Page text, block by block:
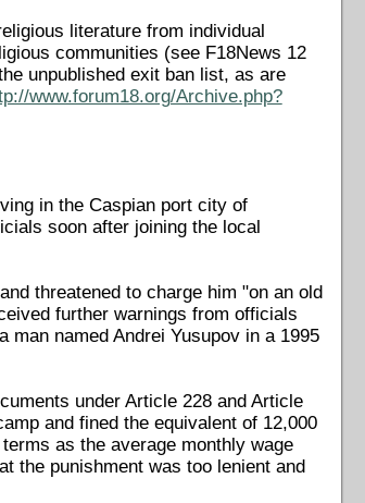
literature from individual
communities (see F18News 12
unpublished exit ban list, as are
www.forum18.org/Archive.php?
in the Caspian port city of
soon after joining the local
threatened to charge him "on an old
further warnings from officials
named Andrei Yusupov in a 1995
under Article 228 and Article
and fined the equivalent of 12,000
as the average monthly wage
the punishment was too lenient and